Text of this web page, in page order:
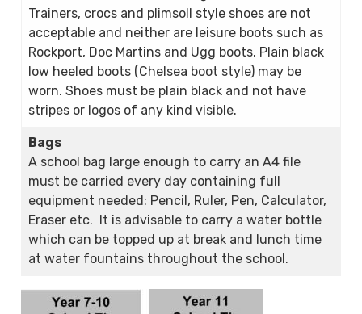
Trainers, crocs and plimsoll style shoes are not
acceptable and neither are leisure boots such as
Rockport, Doc Martins and Ugg boots. Plain black
low heeled boots (Chelsea boot style) may be
worn. Shoes must be plain black and not have
stripes or logos of any kind visible.
Bags
A school bag large enough to carry an A4 file
must be carried every day containing full
equipment needed: Pencil, Ruler, Pen, Calculator,
Eraser etc. It is advisable to carry a water bottle
which can be topped up at break and lunch time
at water fountains throughout the school.